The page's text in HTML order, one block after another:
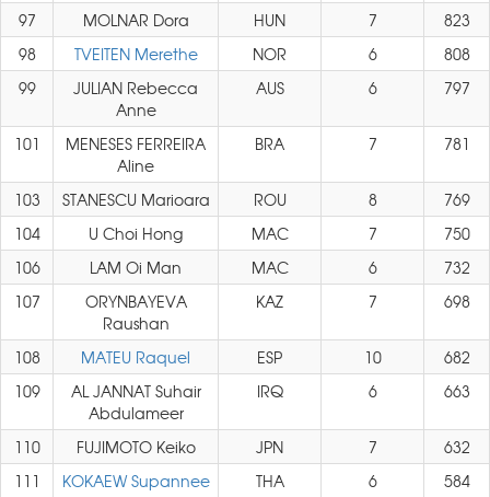
97
MOLNAR Dora HUN 7
823
98
TVEITEN Merethe NOR 6
808
99
JULIAN Rebecca
Anne
AUS 6 797
101
MENESES FERREIRA
Aline
BRA 7 781
103 STANESCU Marioara ROU 8
769
104
U Choi Hong MAC 7
750
106
LAM Oi Man MAC 6
732
107
ORYNBAYEVA
Raushan
KAZ 7 698
108 MATEU Raquel ESP 10
682
109
AL JANNAT Suhair
Abdulameer
IRQ 6 663
110 FUJIMOTO Keiko JPN 7
632
111
KOKAEW Supannee THA 6 584